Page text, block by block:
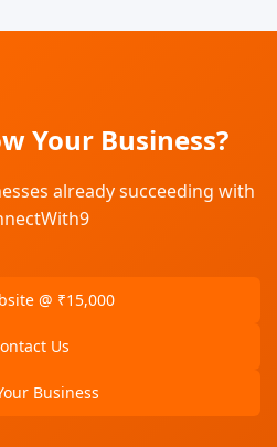
Your Business?
already succeeding with
@ ₹15,000
Us
Business